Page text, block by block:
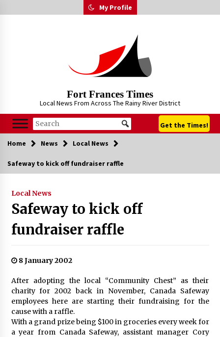
to
My Profile
Fort Frances Times
Local News From Across The Rainy River District
Get the Times!
Home News Local News
Safeway to kick off fundraiser raffle
Local News
Safeway to kick off
fundraiser raffle
8 January 2002
After adopting the local “Community Chest” as their
charity for 2002 back in November, Canada Safeway
employees here are starting their fundraising for the
cause with a raffle.
With a grand prize being $100 in groceries every week for
a year from Canada Safeway, assistant manager Cory